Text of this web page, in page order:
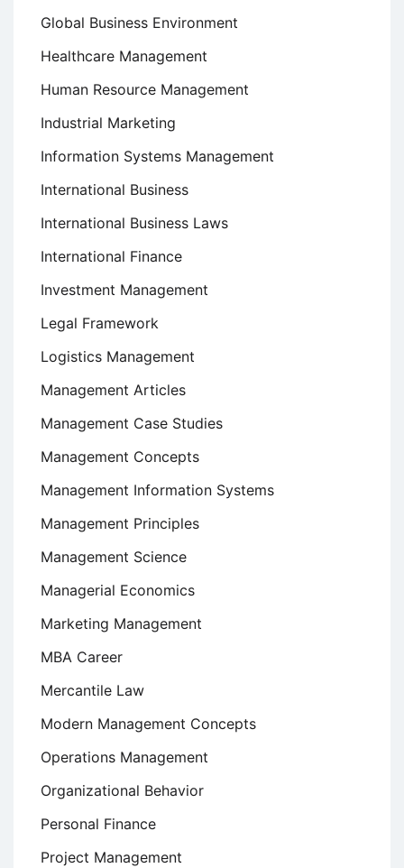
Global Business Environment
Healthcare Management
Human Resource Management
Industrial Marketing
Information Systems Management
International Business
International Business Laws
International Finance
Investment Management
Legal Framework
Logistics Management
Management Articles
Management Case Studies
Management Concepts
Management Information Systems
Management Principles
Management Science
Managerial Economics
Marketing Management
MBA Career
Mercantile Law
Modern Management Concepts
Operations Management
Organizational Behavior
Personal Finance
Project Management